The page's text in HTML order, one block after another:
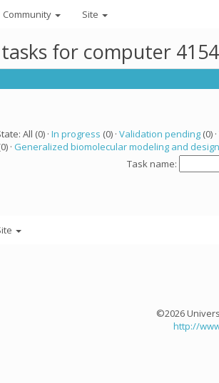
Community Site
for computer
All (0) · In progress (0) · Validation pending(0) ·
· Generalized biomolecular modeling and design
Task name:
©2026
http://